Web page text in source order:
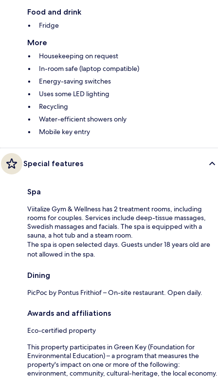
Food and drink
Fridge
More
Housekeeping on request
In-room safe (laptop compatible)
Energy-saving switches
Uses some LED lighting
Recycling
Water-efficient showers only
Mobile key entry
Special features
Spa
Viitalize Gym & Wellness has 2 treatment rooms, including
rooms for couples. Services include deep-tissue massages,
Swedish massages and facials. The spa is equipped with a
sauna, a hot tub and a steam room.
The spa is open selected days. Guests under 18 years old are
not allowed in the spa.
Dining
PicPoc by Pontus Frithiof – On-site restaurant. Open daily.
Awards and affiliations
Eco-certified property
This property participates in Green Key (Foundation for
Environmental Education) – a program that measures the
property's impact on one or more of the following:
environment, community, cultural-heritage, the local economy.